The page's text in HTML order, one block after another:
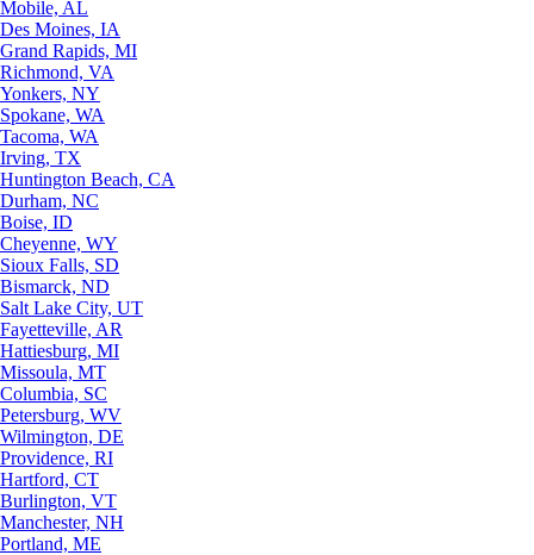
Mobile, AL
Des Moines, IA
Grand Rapids, MI
Richmond, VA
Yonkers, NY
Spokane, WA
Tacoma, WA
Irving, TX
Huntington Beach, CA
Durham, NC
Boise, ID
Cheyenne, WY
Sioux Falls, SD
Bismarck, ND
Salt Lake City, UT
Fayetteville, AR
Hattiesburg, MI
Missoula, MT
Columbia, SC
Petersburg, WV
Wilmington, DE
Providence, RI
Hartford, CT
Burlington, VT
Manchester, NH
Portland, ME